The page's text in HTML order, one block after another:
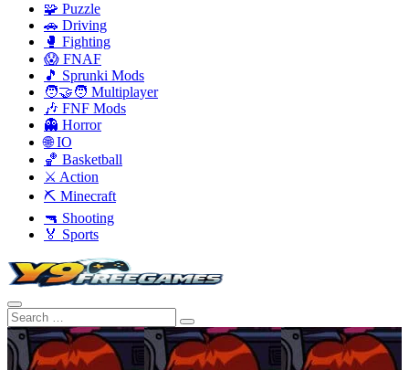
🧩 Puzzle
🚗 Driving
🥊 Fighting
😱 FNAF
🎵 Sprunki Mods
🧑‍🤝‍🧑 Multiplayer
🎶 FNF Mods
👻 Horror
🌐 IO
🏀 Basketball
⚔️ Action
⛏️ Minecraft
🔫 Shooting
🏅 Sports